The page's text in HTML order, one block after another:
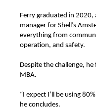
Ferry graduated in 2020,
manager for Shell’s
everything from
operation, and safety.
Despite the challenge,
MBA.
“I expect I’ll be using
he concludes.